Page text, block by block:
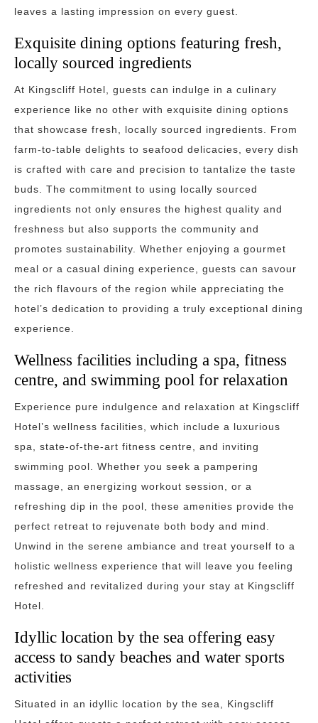
leaves a lasting impression on every guest.
Exquisite dining options featuring fresh,
locally sourced ingredients
At Kingscliff Hotel, guests can indulge in a culinary
experience like no other with exquisite dining options
that showcase fresh, locally sourced ingredients. From
farm-to-table delights to seafood delicacies, every dish
is crafted with care and precision to tantalize the taste
buds. The commitment to using locally sourced
ingredients not only ensures the highest quality and
freshness but also supports the community and
promotes sustainability. Whether enjoying a gourmet
meal or a casual dining experience, guests can savour
the rich flavours of the region while appreciating the
hotel’s dedication to providing a truly exceptional dining
experience.
Wellness facilities including a spa, fitness
centre, and swimming pool for relaxation
Experience pure indulgence and relaxation at Kingscliff
Hotel’s wellness facilities, which include a luxurious
spa, state-of-the-art fitness centre, and inviting
swimming pool. Whether you seek a pampering
massage, an energizing workout session, or a
refreshing dip in the pool, these amenities provide the
perfect retreat to rejuvenate both body and mind.
Unwind in the serene ambiance and treat yourself to a
holistic wellness experience that will leave you feeling
refreshed and revitalized during your stay at Kingscliff
Hotel.
Idyllic location by the sea offering easy
access to sandy beaches and water sports
activities
Situated in an idyllic location by the sea, Kingscliff